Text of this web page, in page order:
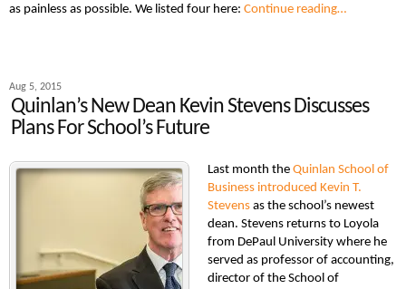
as painless as possible. We listed four here: Continue reading…
Aug 5, 2015
Quinlan’s New Dean Kevin Stevens Discusses
Plans For School’s Future
Last month the Quinlan School of
Business introduced Kevin T.
Stevens as the school’s newest
dean. Stevens returns to Loyola
from DePaul University where he
served as professor of accounting,
director of the School of